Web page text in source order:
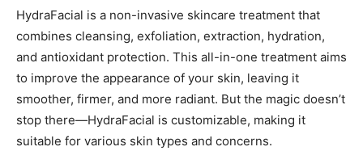
HydraFacial is a non-invasive skincare treatment that
combines cleansing, exfoliation, extraction, hydration,
and antioxidant protection. This all-in-one treatment aims
to improve the appearance of your skin, leaving it
smoother, firmer, and more radiant. But the magic doesn’t
stop there—HydraFacial is customizable, making it
suitable for various skin types and concerns.